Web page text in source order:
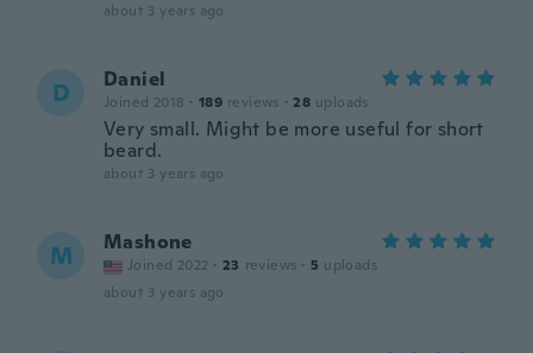
about 3 years ago
D Daniel
Joined 2018 · 189 reviews · 28 uploads
Very small. Might be more useful for short
beard.
about 3 years ago
M Mashone
Joined 2022 · 23 reviews · 5 uploads
about 3 years ago